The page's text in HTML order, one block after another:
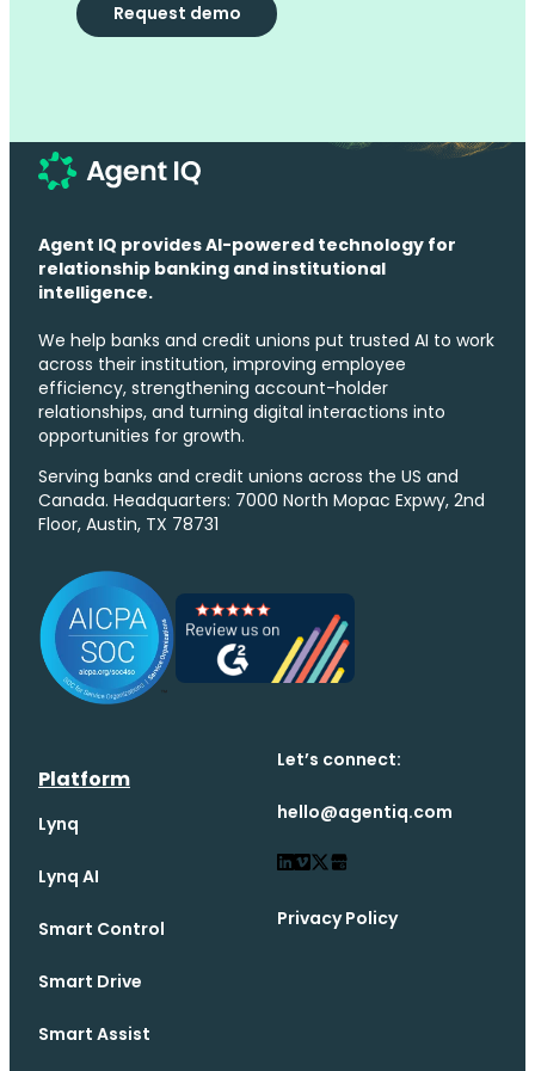
Request demo
Agent IQ provides AI-powered technology for
relationship banking and institutional
intelligence.
We help banks and credit unions put trusted AI to work
across their institution, improving employee
efficiency, strengthening account-holder
relationships, and turning digital interactions into
opportunities for growth.
Serving banks and credit unions across the US and
Canada. Headquarters: 7000 North Mopac Expwy, 2nd
Floor, Austin, TX 78731
Platform
Lynq
Lynq AI
Smart Control
Smart Drive
Smart Assist
Let’s connect:
hello@agentiq.com
Privacy Policy